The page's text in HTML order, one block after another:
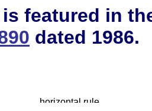
is featured in
dated 1986.